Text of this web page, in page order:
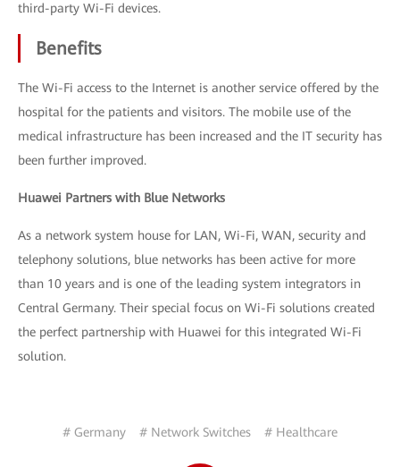
third-party Wi-Fi devices.
Benefits
The Wi-Fi access to the Internet is another service offered by the
hospital for the patients and visitors. The mobile use of the
medical infrastructure has been increased and the IT security has
been further improved.
Huawei Partners with Blue Networks
As a network system house for LAN, Wi-Fi, WAN, security and
telephony solutions, blue networks has been active for more
than 10 years and is one of the leading system integrators in
Central Germany. Their special focus on Wi-Fi solutions created
the perfect partnership with Huawei for this integrated Wi-Fi
solution.
# Germany # Network Switches # Healthcare